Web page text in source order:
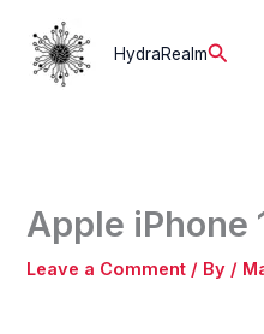
content
HydraRealm
Apple iPhone
Leave a Comment / By /